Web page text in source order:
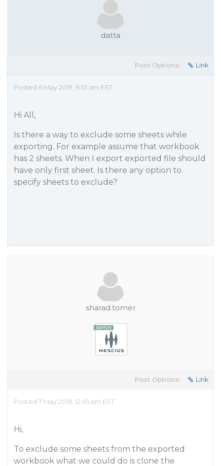
datta
Post Options: Link
Posted 6 May 2019, 6:01 am EST
Hi All,
Is there a way to exclude some sheets while
exporting. For example assume that workbook
has 2 sheets. When I export exported file should
have only first sheet. Is there any option to
specify sheets to exclude?
sharad.tomer
Post Options: Link
Posted 7 May 2019, 12:45 am EST
Hi,
To exclude some sheets from the exported
workbook what we could do is clone the